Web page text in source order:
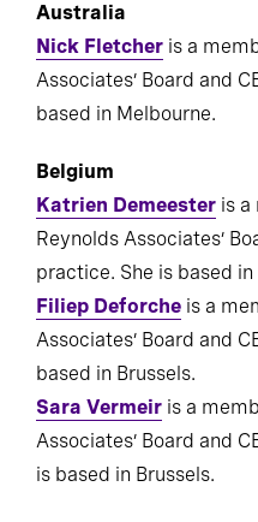
Australia
Nick Fletcher is a
Associates’ Board and
Belgium
Katrien Demeester is
Reynolds Associates’
practice. She is based in
Filiep Deforche is a
Associates’ Board and
based in Brussels.
Sara Vermeir is a
Associates’ Board and